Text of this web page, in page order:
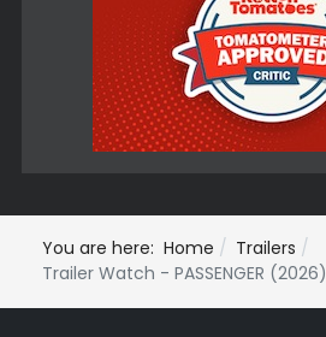
You are here: Home
Trailers
Trailer Watch - PASSENGER (2026)